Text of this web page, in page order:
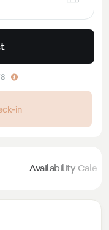
Availability
in